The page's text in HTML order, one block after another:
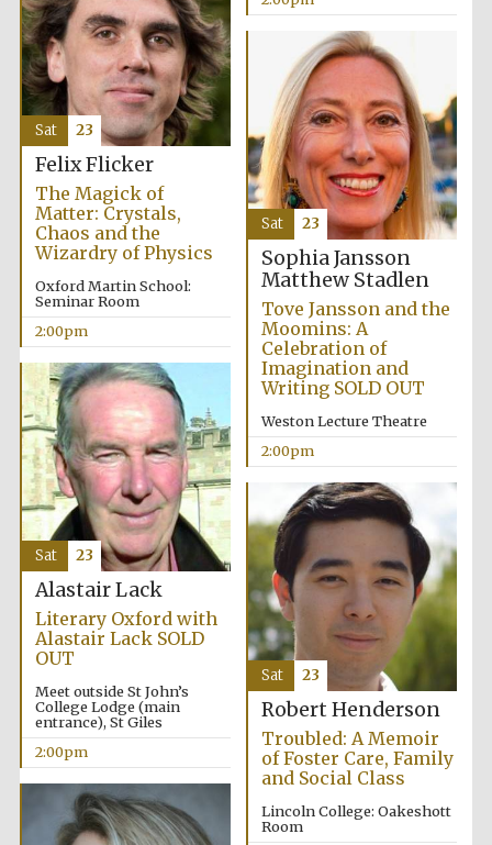
Harris
Manchester
College founded
1893
Founded 1884
Festival digital
strategy & web
Olive oil from
Felix Flicker
The Magick of
Matter: Crystals,
Chaos and the
Wizardry of Physics
Oxford Martin School:
Seminar Room
2:00pm
Sat 23
Sophia Jansson
Matthew Stadlen
Tove Jansson and the
Moomins: A
Celebration of
Imagination and
Writing SOLD OUT
Weston Lecture Theatre
2:00pm
Sat 23
Alastair Lack
Literary Oxford with
Alastair Lack SOLD
OUT
Meet outside St John’s
College Lodge (main
entrance), St Giles
2:00pm
Sat 23
Robert Henderson
Troubled: A Memoir
of Foster Care, Family
and Social Class
Lincoln College: Oakeshott
Room
Sat 23